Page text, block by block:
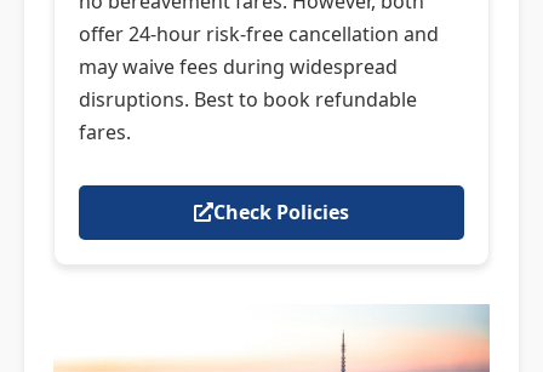
offer 24-hour risk-free cancellation and
may waive fees during widespread
disruptions. Best to book refundable
fares.
Check Policies